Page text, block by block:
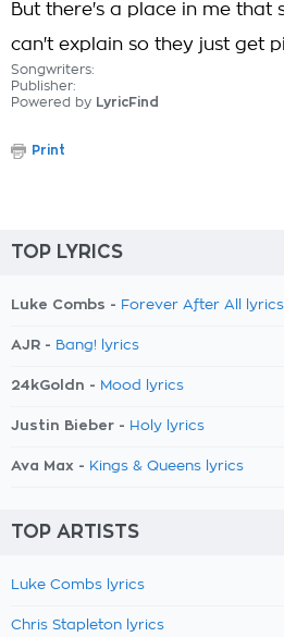
But there's a place in me that
can't explain so they just get
Songwriters:
Publisher:
Powered by LyricFind
Print
TOP LYRICS
Luke Combs - Forever After All lyrics
AJR - Bang! lyrics
24kGoldn - Mood lyrics
Justin Bieber - Holy lyrics
Ava Max - Kings & Queens lyrics
TOP ARTISTS
Luke Combs lyrics
Chris Stapleton lyrics